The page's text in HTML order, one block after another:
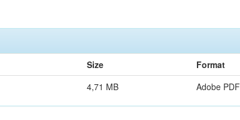
Size
Format
4,71 MB Adobe PDF